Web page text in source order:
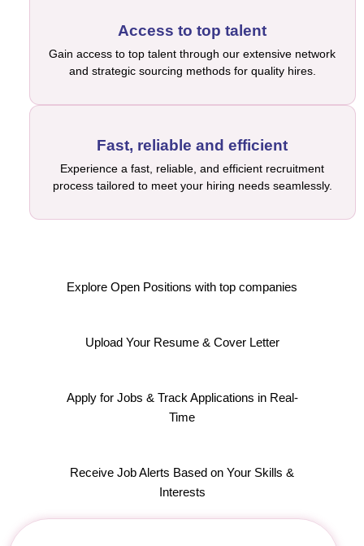
Access to top talent
Gain access to top talent through our extensive network
and strategic sourcing methods for quality hires.
Fast, reliable and efficient
Experience a fast, reliable, and efficient recruitment
process tailored to meet your hiring needs seamlessly.
Explore Open Positions with top companies
Upload Your Resume & Cover Letter
Apply for Jobs & Track Applications in Real-
Time
Receive Job Alerts Based on Your Skills &
Interests